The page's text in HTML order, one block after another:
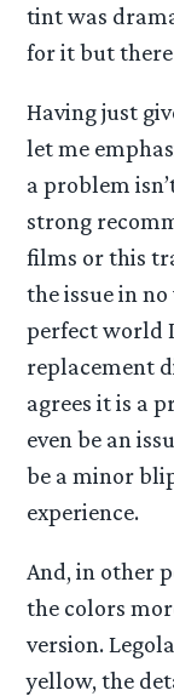
tint was
for it but
Having just
let me
a problem
strong
films or this
the issue in
perfect world
replacement
agrees it is a
even be an
be a minor
experience.
And, in other
the colors
version.
yellow, the